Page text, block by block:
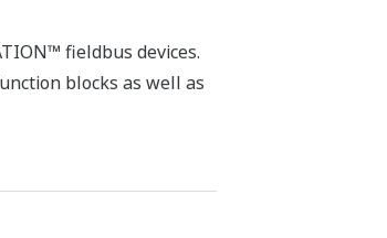
fieldbus devices.
blocks as well as